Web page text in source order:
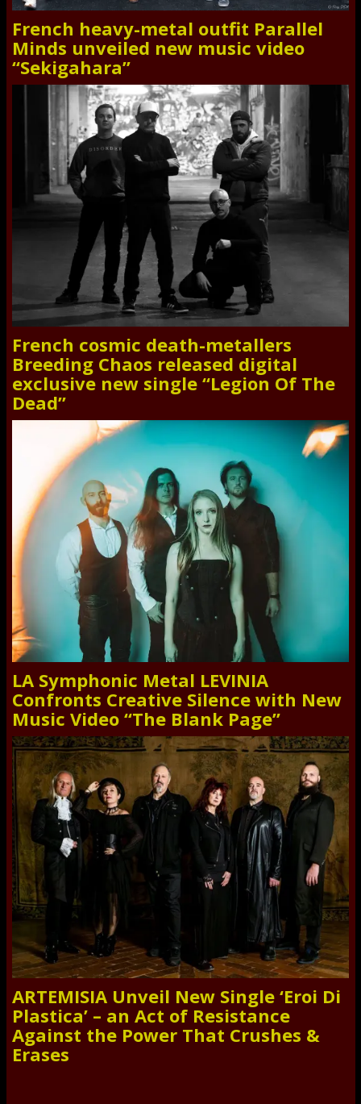
French heavy-metal outfit Parallel
Minds unveiled new music video
“Sekigahara”
French cosmic death-metallers
Breeding Chaos released digital
exclusive new single “Legion Of The
Dead”
LA Symphonic Metal LEVINIA
Confronts Creative Silence with New
Music Video “The Blank Page”
ARTEMISIA Unveil New Single ‘Eroi Di
Plastica’ – an Act of Resistance
Against the Power That Crushes &
Erases